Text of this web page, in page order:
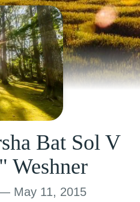
Bat Sol V
Weshner
May 11, 2015